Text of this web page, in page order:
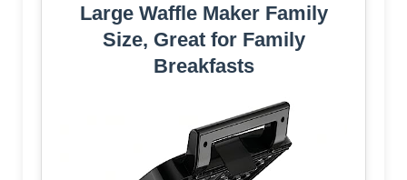
Large Waffle Maker Family
Size, Great for Family
Breakfasts